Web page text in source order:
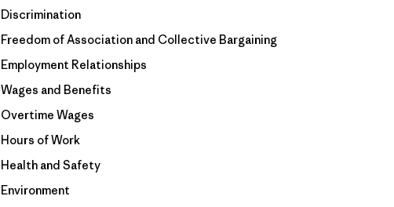
Discrimination
Freedom of Association and Collective Bargaining
Employment Relationships
Wages and Benefits
Overtime Wages
Hours of Work
Health and Safety
Environment